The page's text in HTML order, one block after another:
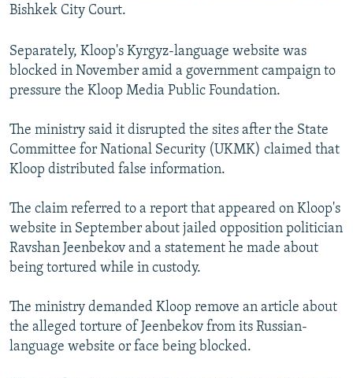
Bishkek City Court.
Separately, Kloop's Kyrgyz-language website was
blocked in November amid a government campaign to
pressure the Kloop Media Public Foundation.
The ministry said it disrupted the sites after the State
Committee for National Security (UKMK) claimed that
Kloop distributed false information.
The claim referred to a report that appeared on Kloop's
website in September about jailed opposition politician
Ravshan Jeenbekov and a statement he made about
being tortured while in custody.
The ministry demanded Kloop remove an article about
the alleged torture of Jeenbekov from its Russian-
language website or face being blocked.